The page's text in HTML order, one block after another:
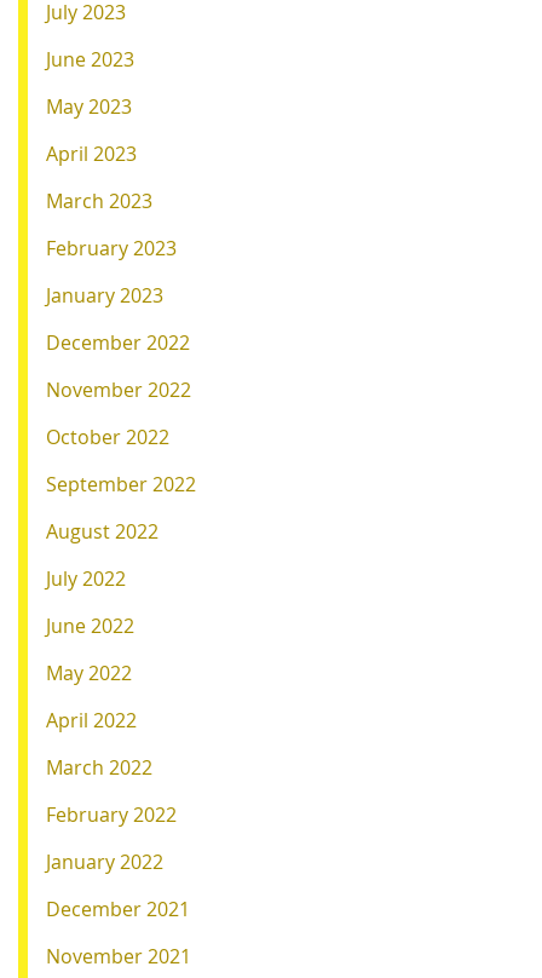
July 2023
June 2023
May 2023
April 2023
March 2023
February 2023
January 2023
December 2022
November 2022
October 2022
September 2022
August 2022
July 2022
June 2022
May 2022
April 2022
March 2022
February 2022
January 2022
December 2021
November 2021